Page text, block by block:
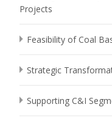
Projects
Feasibility of Coal
Strategic
Supporting C&I